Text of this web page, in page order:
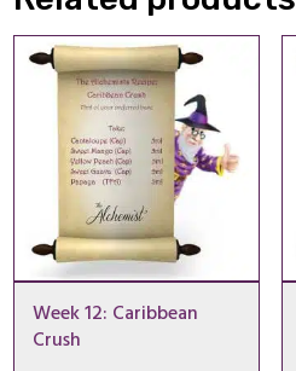
Week 12: Caribbean
Crush